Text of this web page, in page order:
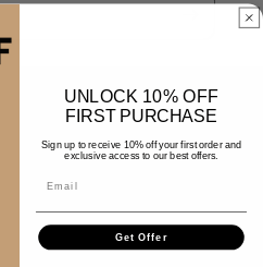
UNLOCK 10% OFF
FIRST PURCHASE
Sign up to receive 10% off your first order and
exclusive access to our best offers.
Get Offer